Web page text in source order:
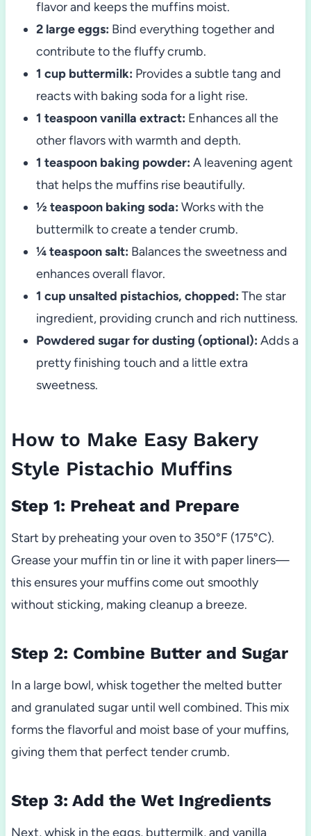
flavor and keeps the muffins moist.
2 large eggs: Bind everything together and
contribute to the fluffy crumb.
1 cup buttermilk: Provides a subtle tang and
reacts with baking soda for a light rise.
1 teaspoon vanilla extract: Enhances all the
other flavors with warmth and depth.
1 teaspoon baking powder: A leavening agent
that helps the muffins rise beautifully.
½ teaspoon baking soda: Works with the
buttermilk to create a tender crumb.
¼ teaspoon salt: Balances the sweetness and
enhances overall flavor.
1 cup unsalted pistachios, chopped: The star
ingredient, providing crunch and rich nuttiness.
Powdered sugar for dusting (optional): Adds a
pretty finishing touch and a little extra
sweetness.
How to Make Easy Bakery
Style Pistachio Muffins
Step 1: Preheat and Prepare
Start by preheating your oven to 350°F (175°C).
Grease your muffin tin or line it with paper liners—
this ensures your muffins come out smoothly
without sticking, making cleanup a breeze.
Step 2: Combine Butter and Sugar
In a large bowl, whisk together the melted butter
and granulated sugar until well combined. This mix
forms the flavorful and moist base of your muffins,
giving them that perfect tender crumb.
Step 3: Add the Wet Ingredients
Next, whisk in the eggs, buttermilk, and vanilla